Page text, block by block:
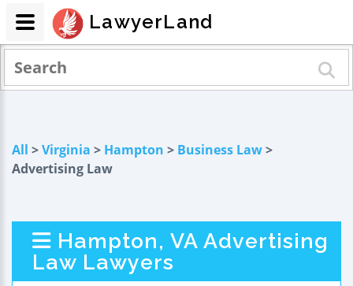
All >Virginia > Hampton > Business Law>
Advertising Law
Hampton, VA Advertising
Law Lawyers
LawyerLand